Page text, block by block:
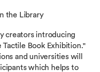
the Library
creators introducing
Book Exhibition."
and universities will
which helps to